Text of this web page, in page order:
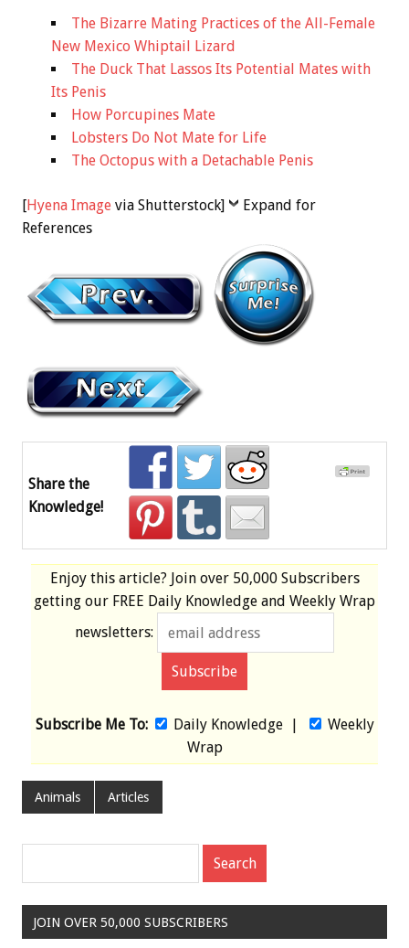
The Bizarre Mating Practices of the All-Female
New Mexico Whiptail Lizard
The Duck That Lassos Its Potential Mates with
Its Penis
How Porcupines Mate
Lobsters Do Not Mate for Life
The Octopus with a Detachable Penis
[Hyena Image via Shutterstock]
Expand for
References
Share the
Knowledge!
Enjoy this article? Join over 50,000 Subscribers
getting our FREE Daily Knowledge and Weekly Wrap
newsletters:
Subscribe Me To: Daily Knowledge|
Weekly
Wrap
Animals Articles
JOIN OVER 50,000 SUBSCRIBERS